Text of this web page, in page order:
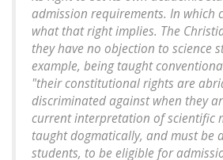
admission requirements. In which
what that right implies. The
they have no objection to science
example, being taught
"their constitutional rights are
discriminated against when they
current interpretation of scientific
taught dogmatically, and must be
students, to be eligible for